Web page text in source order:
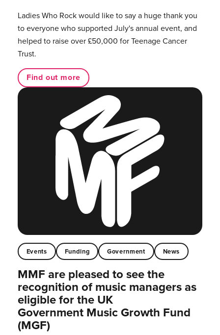
Ladies Who Rock would like to say a huge thank you
to everyone who supported July's annual event, and
helped to raise over £50,000 for Teenage Cancer
Trust.
Find out more
Events Funding Government News
MMF are pleased to see the
recognition of music managers as
eligible for the UK
Government Music Growth Fund
(MGF)